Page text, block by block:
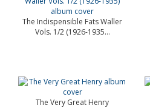
The Indispensible Fats Waller
Vols. 1/2 (1926-1935...
The Very Great Henry